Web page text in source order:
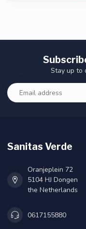
Stay up to
Sanitas Verde
Oranjeplein 72
5104 HJ Dongen
the Netherlands
0617155880